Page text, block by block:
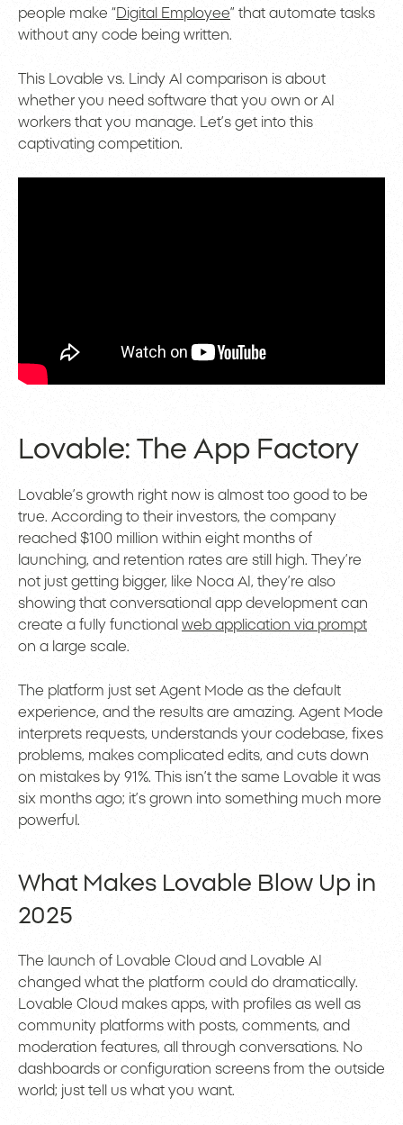
people make “ Digital Employee” that automate tasks
without any code being written.
This Lovable vs. Lindy AI comparison is about
whether you need software that you own or AI
workers that you manage. Let’s get into this
captivating competition.
Lovable: The App Factory
Lovable’s growth right now is almost too good to be
true. According to their investors, the company
reached $100 million within eight months of
launching, and retention rates are still high. They’re
not just getting bigger, like Noca AI, they’re also
showing that conversational app development can
create a fully functional web application via prompt
on a large scale.
The platform just set Agent Mode as the default
experience, and the results are amazing. Agent Mode
interprets requests, understands your codebase, fixes
problems, makes complicated edits, and cuts down
on mistakes by 91%. This isn’t the same Lovable it was
six months ago; it’s grown into something much more
powerful.
What Makes Lovable Blow Up in
2025
The launch of Lovable Cloud and Lovable AI
changed what the platform could do dramatically.
Lovable Cloud makes apps, with profiles as well as
community platforms with posts, comments, and
moderation features, all through conversations. No
dashboards or configuration screens from the outside
world; just tell us what you want.